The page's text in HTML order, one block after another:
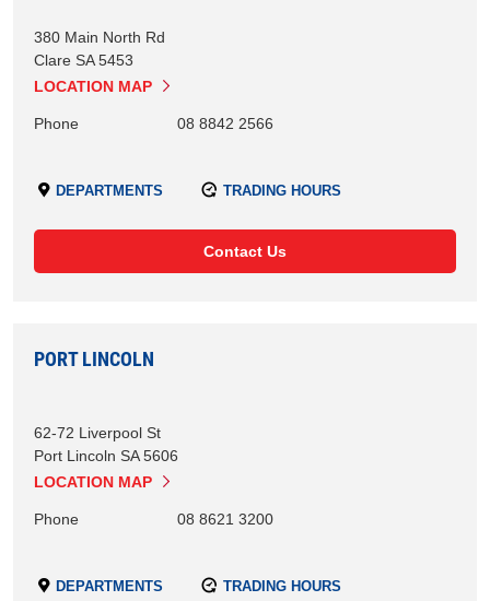
380 Main North Rd
Clare SA 5453
LOCATION MAP
Phone 08 8842 2566
DEPARTMENTS TRADING HOURS
Contact Us
PORT LINCOLN
62-72 Liverpool St
Port Lincoln SA 5606
LOCATION MAP
Phone 08 8621 3200
DEPARTMENTS TRADING HOURS